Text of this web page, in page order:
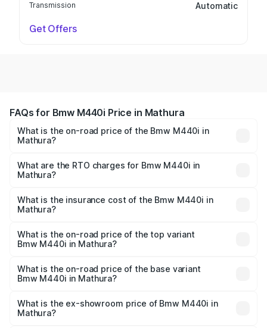
Transmission Automatic
Get Offers
FAQs for Bmw M440i Price in Mathura
What is the on-road price of the Bmw M440i in
Mathura?
Cr and ₹1.09 Cr. On-road prices vary across cities based
on registration fees, insurance, and other optional
What are the RTO charges for Bmw M440i in
Mathura?
Mathura will be undefined.
What is the insurance cost of the Bmw M440i in
Mathura?
Mathura is undefined
What is the on-road price of the top variant
Bmw M440i in Mathura?
price is undefined Lakh in Mathura.
What is the on-road price of the base variant
Bmw M440i in Mathura?
Lakh in Mathura.
What is the ex-showroom price of Bmw M440i in
Mathura?